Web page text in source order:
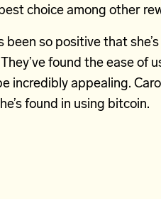
choice among other
so positive that she’s
found the ease of
incredibly appealing.
found in using bitcoin.